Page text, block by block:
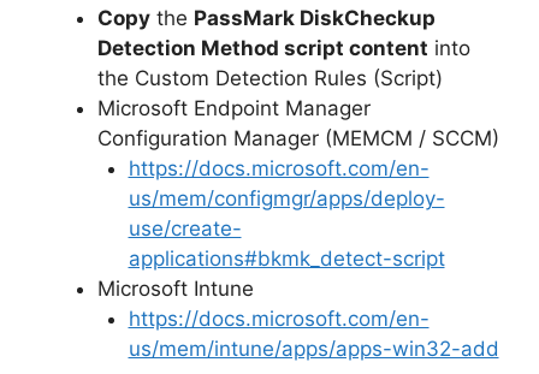
Copy the PassMark DiskCheckup
Detection Method script content into
the Custom Detection Rules (Script)
Microsoft Endpoint Manager
Configuration Manager (MEMCM / SCCM)
https://docs.microsoft.com/en-
us/mem/configmgr/apps/deploy-
use/create-
applications#bkmk_detect-script
Microsoft Intune
https://docs.microsoft.com/en-
us/mem/intune/apps/apps-win32-add